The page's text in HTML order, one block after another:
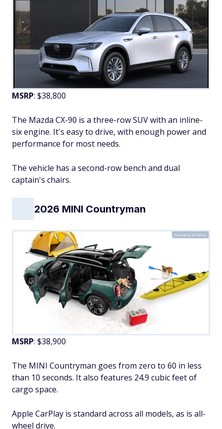
MSRP: $38,800
The Mazda CX-90 is a three-row SUV with an inline-
six engine. It's easy to drive, with enough power and
performance for most needs.
The vehicle has a second-row bench and dual
captain's chairs.
2026 MINI Countryman
Courtesy of Mini
MSRP: $38,900
The MINI Countryman goes from zero to 60 in less
than 10 seconds. It also features 24.9 cubic feet of
cargo space.
Apple CarPlay is standard across all models, as is all-
wheel drive.